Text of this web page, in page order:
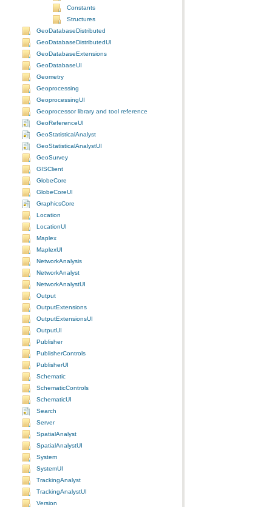
Constants
Structures
GeoDatabaseDistributed
GeoDatabaseDistributedUI
GeoDatabaseExtensions
GeoDatabaseUI
Geometry
Geoprocessing
GeoprocessingUI
Geoprocessor library and tool reference
GeoReferenceUI
GeoStatisticalAnalyst
GeoStatisticalAnalystUI
GeoSurvey
GISClient
GlobeCore
GlobeCoreUI
GraphicsCore
Location
LocationUI
Maplex
MaplexUI
NetworkAnalysis
NetworkAnalyst
NetworkAnalystUI
Output
OutputExtensions
OutputExtensionsUI
OutputUI
Publisher
PublisherControls
PublisherUI
Schematic
SchematicControls
SchematicUI
Search
Server
SpatialAnalyst
SpatialAnalystUI
System
SystemUI
TrackingAnalyst
TrackingAnalystUI
Version